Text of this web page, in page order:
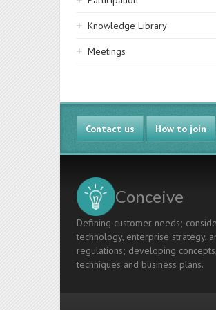
Knowledge Library
Meetings
Contact us How to join
Conceive
Defining customer needs;
technology, enterprise strategy,
regulations; developing concepts,
techniques and business plans.